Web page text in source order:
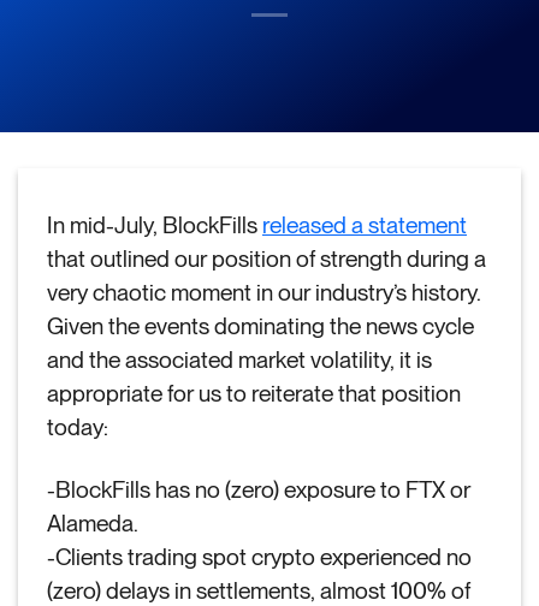
In mid-July, BlockFills released a statement
that outlined our position of strength during a
very chaotic moment in our industry’s history.
Given the events dominating the news cycle
and the associated market volatility, it is
appropriate for us to reiterate that position
today:
-BlockFills has no (zero) exposure to FTX or
Alameda.
-Clients trading spot crypto experienced no
(zero) delays in settlements, almost 100% of